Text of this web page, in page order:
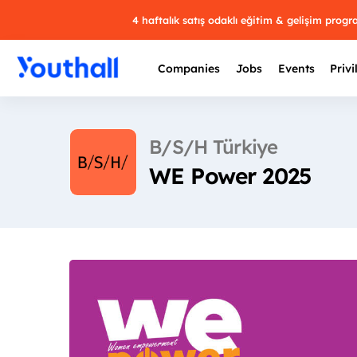
4 haftalık satış odaklı eğitim & gelişim
Companies Jobs Events
B/S/H Türkiye
WE Power 2025